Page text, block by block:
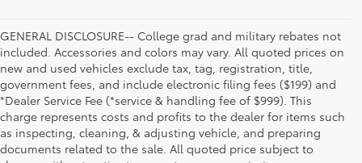
GENERAL DISCLOSURE-- College grad and military rebates not
included. Accessories and colors may vary. All quoted prices on
new and used vehicles exclude tax, tag, registration, title,
government fees, and include electronic filing fees ($199) and
*Dealer Service Fee (*service & handling fee of $999). This
charge represents costs and profits to the dealer for items such
as inspecting, cleaning, & adjusting vehicle, and preparing
documents related to the sale. All quoted price subject to